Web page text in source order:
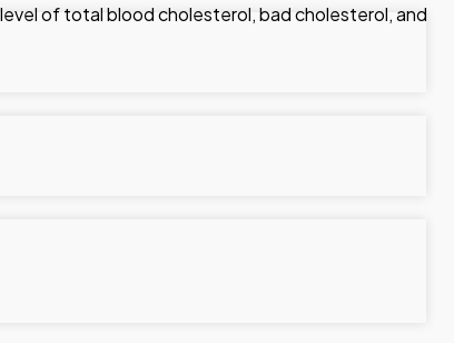
of total blood cholesterol, bad cholesterol, and